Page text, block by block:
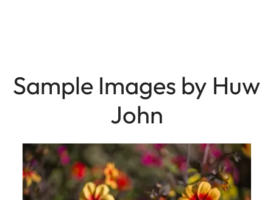
Sample Images by Huw
John